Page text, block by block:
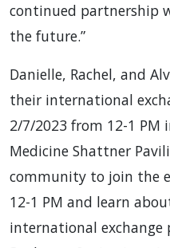
continued partnership
the future.”
Danielle, Rachel, and
their international
2/7/2023 from 12-1 PM
Medicine Shattner
community to join the
12-1 PM and learn
international exchange